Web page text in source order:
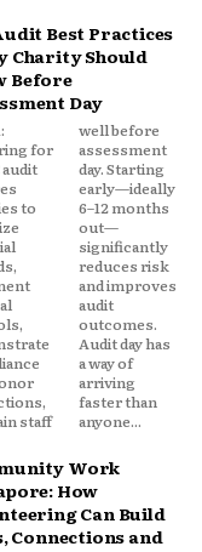
Best Practices
Charity Should
Before
Day
for
audit
to
staff
has
of
than
anyone...
Work
How
Can Build
Connections and